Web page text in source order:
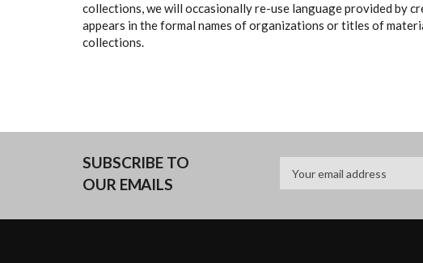
collections, we will occasionally re-use language provided by
appears in the formal names of organizations or titles of
collections.
SUBSCRIBE TO
OUR EMAILS